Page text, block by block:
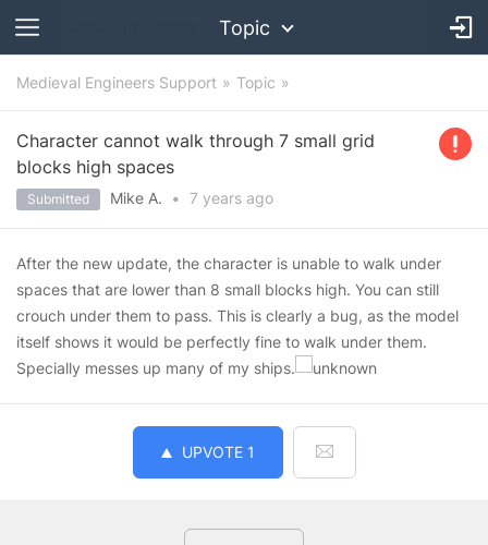
Topic
Medieval Engineers Support Topic
Character cannot walk through 7 small grid
blocks high spaces
Submitted Mike A. • 7 years ago
After the new update, the character is unable to walk under
spaces that are lower than 8 small blocks high. You can still
crouch under them to pass. This is clearly a bug, as the model
itself shows it would be perfectly fine to walk under them.
Specially messes up many of my ships.
UPVOTE 1